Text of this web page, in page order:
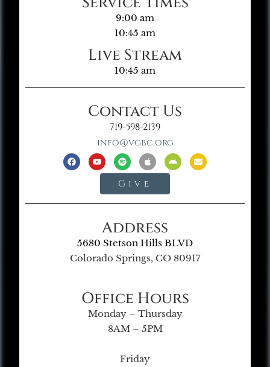
9:00 am
10:45 am
Live Stream
10:45 am
Contact Us
719-598-2139
info@vgbc.org
Give
Address
5680 Stetson Hills BLVD
Colorado Springs, CO 80917
Office Hours
Monday – Thursday
8AM – 5PM
Friday